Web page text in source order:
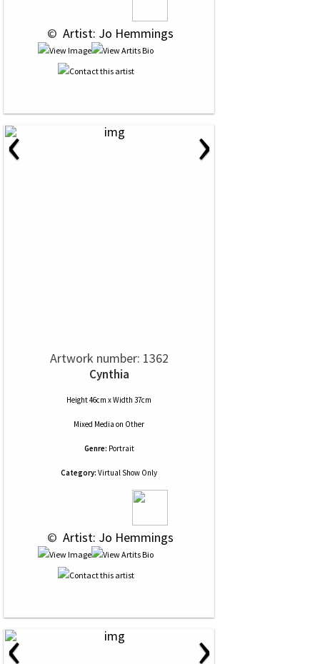
© Artist: Jo Hemmings
‹ ›
Artwork number: 1362
Cynthia
Height 46cm x Width 37cm
Mixed Media on Other
Genre: Portrait
Category: Virtual Show Only
© Artist: Jo Hemmings
‹ ›